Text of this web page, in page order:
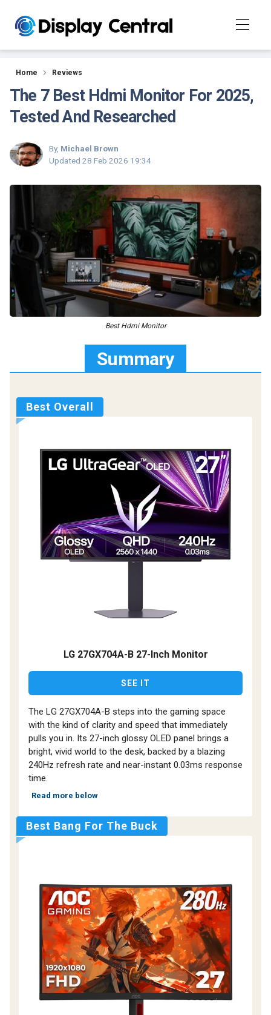
Reviews
Home Reviews
The 7 Best Hdmi Monitor For 2025,
Tested And Researched
By, Michael Brown
Updated 28 Feb 2026 19:34
Best Hdmi Monitor
Summary
Best Overall
LG 27GX704A-B 27-Inch Monitor
SEE IT
The LG 27GX704A-B steps into the gaming space
with the kind of clarity and speed that immediately
pulls you in. Its 27-inch glossy OLED panel brings a
bright, vivid world to the desk, backed by a blazing
240Hz refresh rate and near-instant 0.03ms response
time.
Read more below
Best Bang For The Buck